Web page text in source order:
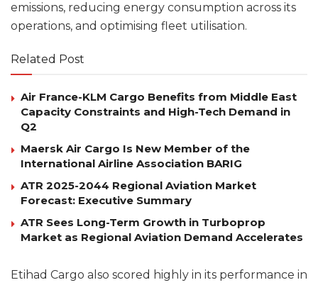
emissions, reducing energy consumption across its
operations, and optimising fleet utilisation.
Related Post
Air France-KLM Cargo Benefits from Middle East
Capacity Constraints and High-Tech Demand in
Q2
Maersk Air Cargo Is New Member of the
International Airline Association BARIG
ATR 2025-2044 Regional Aviation Market
Forecast: Executive Summary
ATR Sees Long-Term Growth in Turboprop
Market as Regional Aviation Demand Accelerates
Etihad Cargo also scored highly in its performance in